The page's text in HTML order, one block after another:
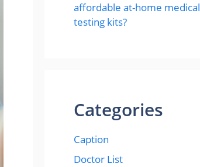
affordable at-home medical
testing kits?
Categories
Caption
Doctor List